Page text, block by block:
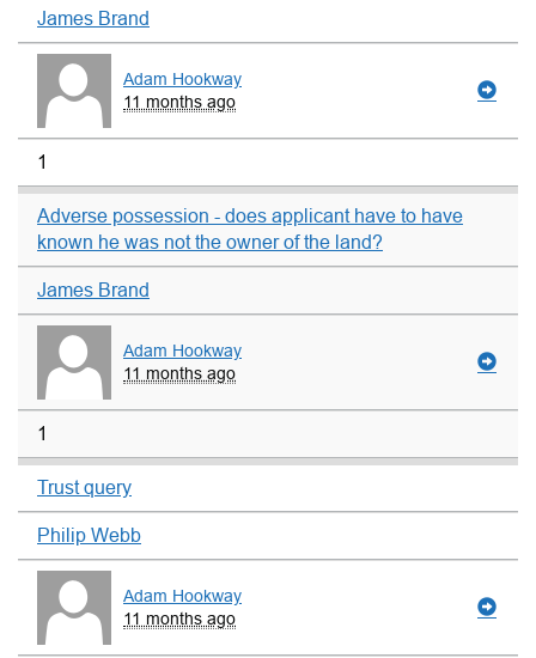
James Brand
Adam Hookway
11 months ago
1
Adverse possession - does applicant have to have
known he was not the owner of the land?
James Brand
Adam Hookway
11 months ago
1
Trust query
Philip Webb
Adam Hookway
11 months ago